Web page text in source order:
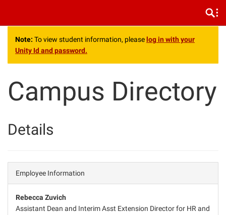
Note: To view student information, please log in with your
Unity Id and password.
Campus Directory
Details
Employee Information
Rebecca Zuvich
Assistant Dean and Interim Asst Extension Director for HR and